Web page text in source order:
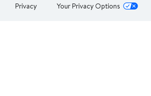
Privacy Your Privacy Options